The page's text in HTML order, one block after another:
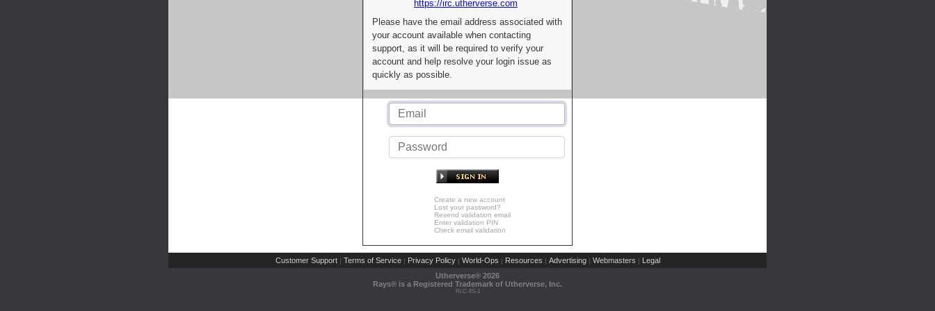
https://irc.utherverse.com
Please have the email address associated with
your account available when contacting
support, as it will be required to verify your
account and help resolve your login issue as
quickly as possible.
Create a new account
Lost your password?
Resend validation email
Enter validation PIN
Check email validation
Customer Support | Terms of Service | Privacy Policy | World-Ops | Resources | Advertising | Webmasters | Legal
Utherverse® 2026
Rays® is a Registered Trademark of Utherverse, Inc.
RLC-IIS-1